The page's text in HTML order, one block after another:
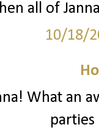
all of
10/18/
What an